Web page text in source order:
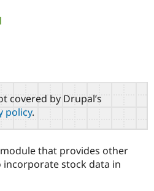
Case
Government
Drupal for
Getting
Guide
Developer
Become a
Certified
Provider
About the
Community
How to
DrupalCon
Association
Donate
Try Drupal CMS
covered by Drupal’s
policy.
that provides other
stock data in